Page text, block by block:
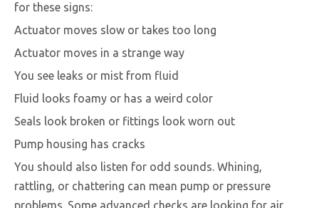
for these signs:
Actuator moves slow or takes too long
Actuator moves in a strange way
You see leaks or mist from fluid
Fluid looks foamy or has a weird color
Seals look broken or fittings look worn out
Pump housing has cracks
You should also listen for odd sounds. Whining,
rattling, or chattering can mean pump or pressure
problems. Some advanced checks are looking for air